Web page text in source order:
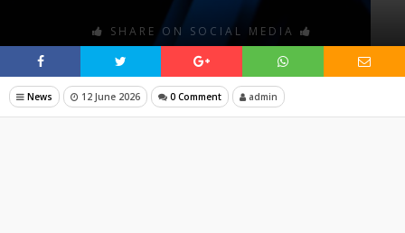
SHARE ON SOCIAL MEDIA
News 12 June 2026 0 Comment admin